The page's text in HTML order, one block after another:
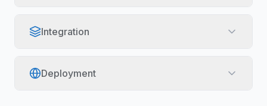
Integration
Deployment